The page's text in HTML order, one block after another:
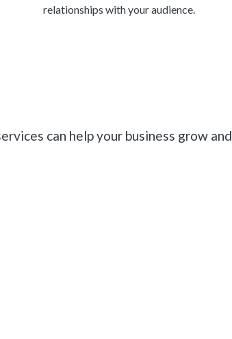
relationships with your audience.
can help your business grow and